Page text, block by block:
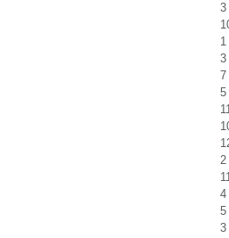
3
1
3
7
5
2
4
5
3